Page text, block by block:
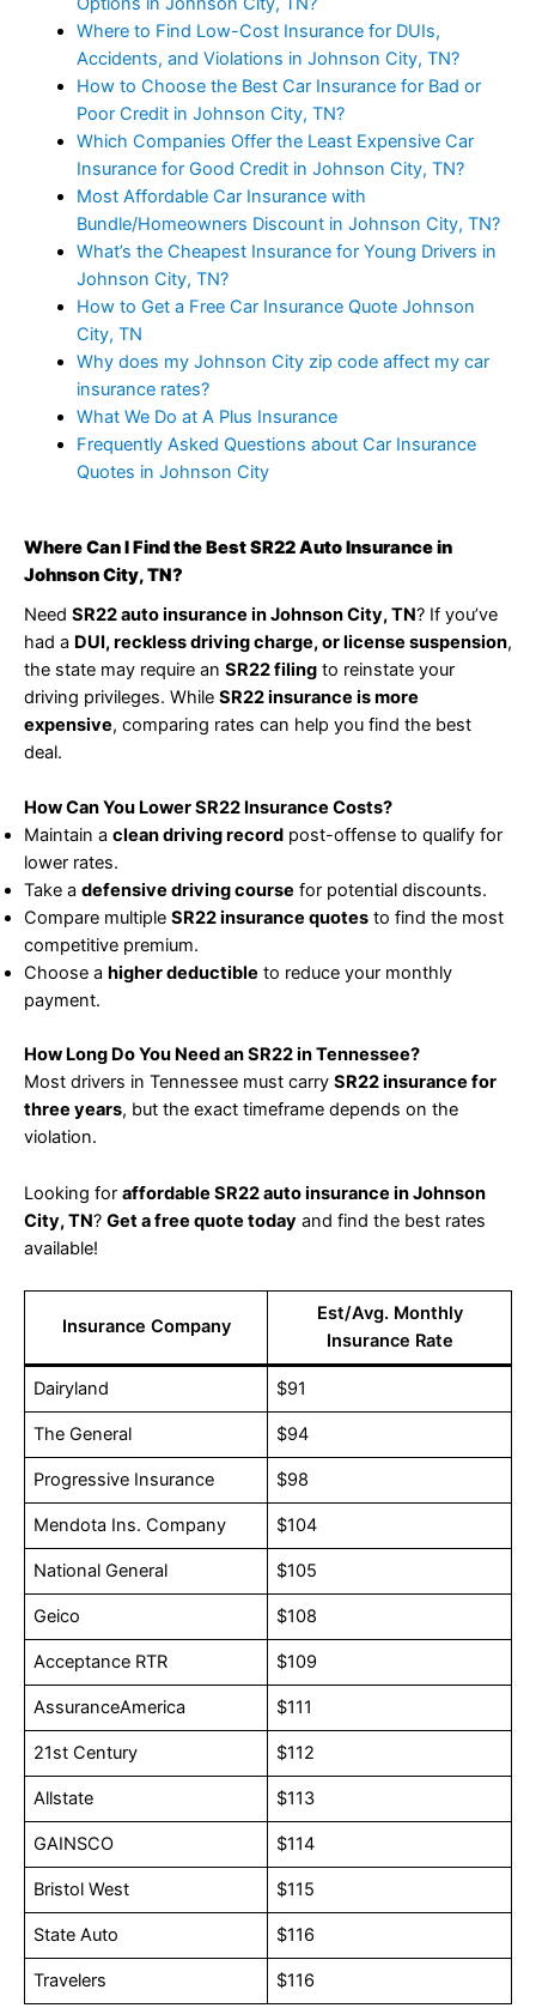
Where to Find Low-Cost Insurance for DUIs,
Accidents, and Violations in Johnson City, TN?
How to Choose the Best Car Insurance for Bad or
Poor Credit in Johnson City, TN?
Which Companies Offer the Least Expensive Car
Insurance for Good Credit in Johnson City, TN?
Most Affordable Car Insurance with
Bundle/Homeowners Discount in Johnson City, TN?
What’s the Cheapest Insurance for Young Drivers in
Johnson City, TN?
How to Get a Free Car Insurance Quote Johnson
City, TN
Why does my Johnson City zip code affect my car
insurance rates?
What We Do at A Plus Insurance
Frequently Asked Questions about Car Insurance
Quotes in Johnson City
Where Can I Find the Best SR22 Auto Insurance in
Johnson City, TN?
Need SR22 auto insurance in Johnson City, TN? If you’ve
had a DUI, reckless driving charge, or license suspension,
the state may require an SR22 filing to reinstate your
driving privileges. While SR22 insurance is more
expensive, comparing rates can help you find the best
deal.
How Can You Lower SR22 Insurance Costs?
Maintain a clean driving record post-offense to qualify for
lower rates.
Take a defensive driving course for potential discounts.
Compare multiple SR22 insurance quotes to find the most
competitive premium.
Choose a higher deductible to reduce your monthly
payment.
How Long Do You Need an SR22 in Tennessee?
Most drivers in Tennessee must carry SR22 insurance for
three years, but the exact timeframe depends on the
violation.
Looking for affordable SR22 auto insurance in Johnson
City, TN? Get a free quote today and find the best rates
available!
Insurance Company
Est/Avg. Monthly
Insurance Rate
Dairyland $91
The General $94
Progressive Insurance $98
Mendota Ins. Company $104
National General $105
Geico $108
Acceptance RTR $109
AssuranceAmerica $111
21st Century $112
Allstate $113
GAINSCO $114
Bristol West $115
State Auto $116
Travelers $116